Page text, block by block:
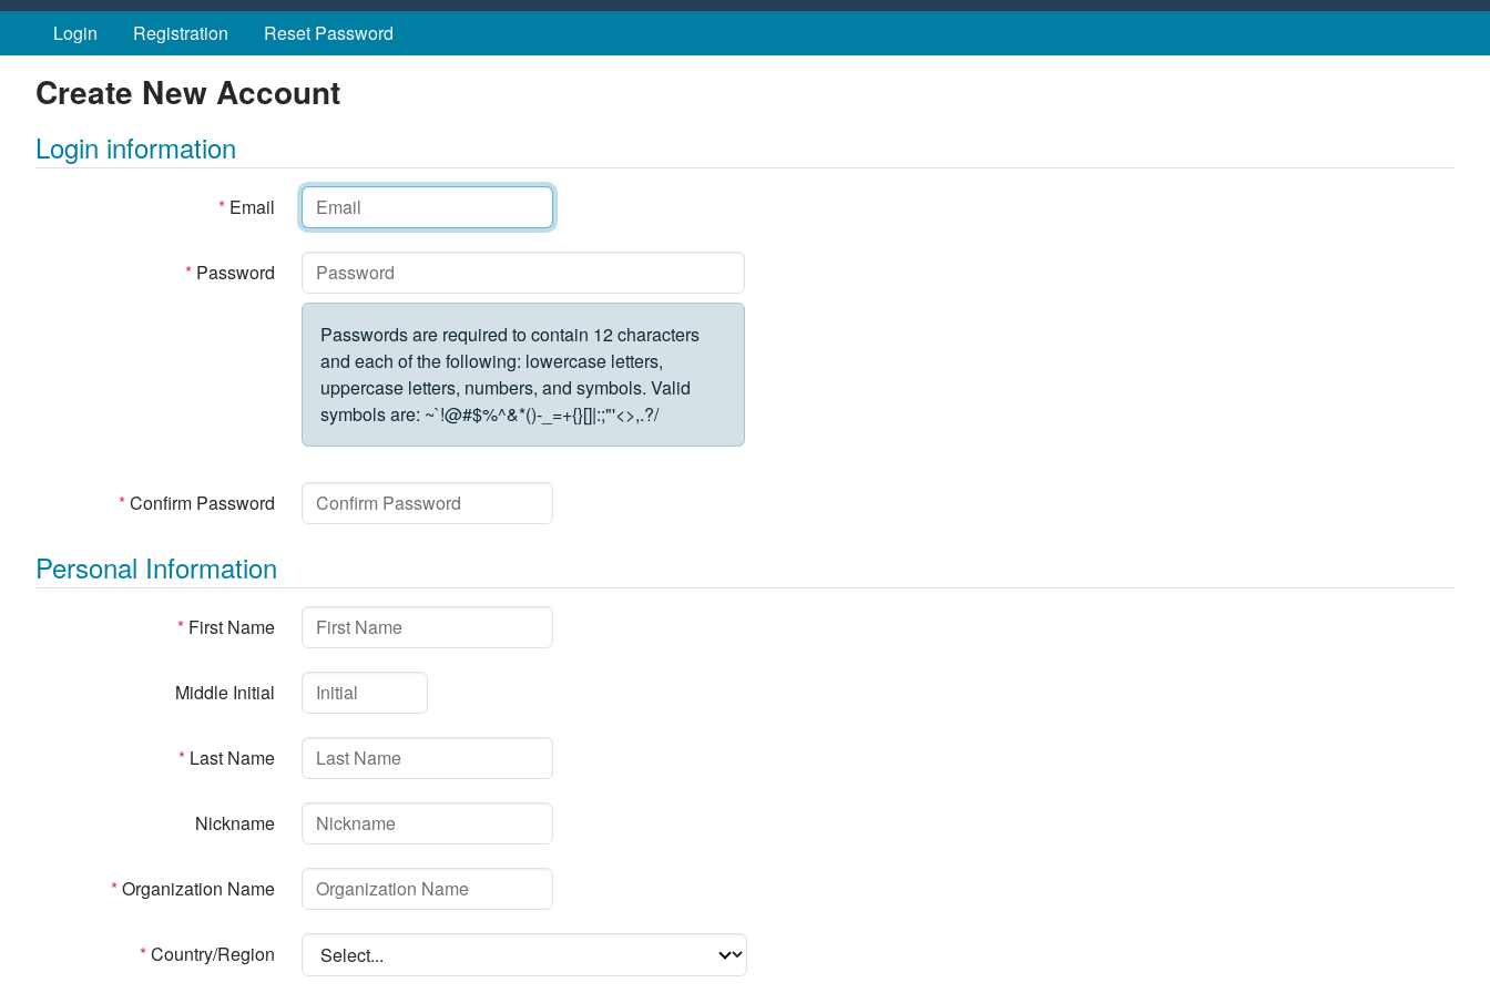
Skip to main content
Login Registration Reset Password
Create New Account
Login information
* Email
* Password
Passwords are required to contain 12 characters
and each of the following: lowercase letters,
uppercase letters, numbers, and symbols. Valid
symbols are: ~`!@#$%^&*()-_=+{}[]|:;"'<>,.?/
*Confirm Password
Personal Information
* First Name
Middle Initial
* Last Name
Nickname
*Organization Name
*Country/Region